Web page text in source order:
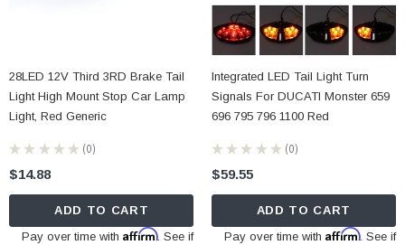
28LED 12V Third 3RD Brake Tail
Light High Mount Stop Car Lamp
Light, Red Generic
★ ★ ★ ★ ★ 0
0
$14.88
ADD TO CART
Pay over time withAffirm. See if
Integrated LED Tail Light Turn
Signals For DUCATI Monster 659
696 795 796 1100 Red
★ ★ ★ ★ ★ 0
0
$59.55
ADD TO CART
Pay over time with Affirm. See if